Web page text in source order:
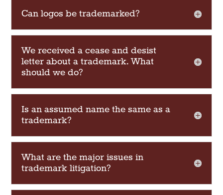
Can logos be trademarked?
We received a cease and desist
letter about a trademark. What
should we do?
Is an assumed name the same as a
trademark?
What are the major issues in
trademark litigation?